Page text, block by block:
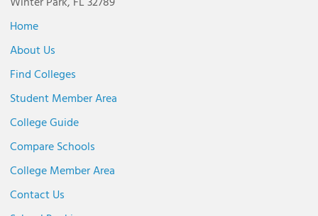
Home
About Us
Find Colleges
Student Member Area
College Guide
Compare Schools
College Member Area
Contact Us